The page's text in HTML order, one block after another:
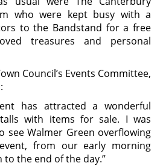
who were kept busy with a
to the Bandstand for a free
treasures and personal
Council’s Events Committee,
has attracted a wonderful
with items for sale. I was
see Walmer Green overflowing
from our early morning
the end of the day.”